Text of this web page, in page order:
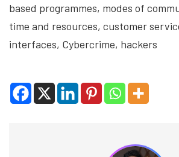
based programmes, modes of
time and resources, customer
interfaces, Cybercrime, hackers